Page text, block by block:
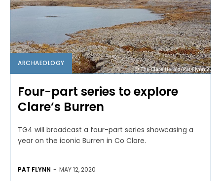
ARCHAEOLOGY
Four-part series to explore
Clare’s Burren
TG4 will broadcast a four-part series showcasing a
year on the iconic Burren in Co Clare.
PAT FLYNN - MAY 12, 2020